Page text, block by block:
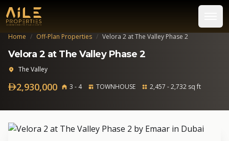
Home / Off-Plan Properties / Velora 2 at The Valley Phase 2
Velora 2 at The Valley Phase 2
The Valley
2,930,000 3 - 4 TOWNHOUSE 2,457 - 2,732 sq ft